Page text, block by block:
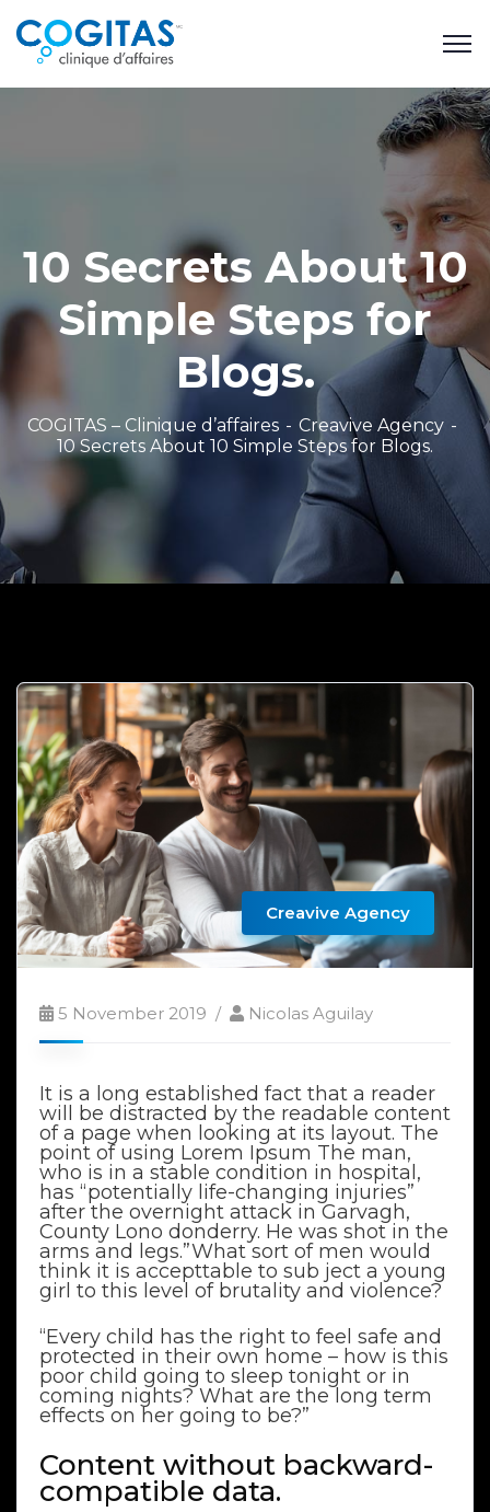
10 Secrets About 10
Simple Steps for
Blogs.
COGITAS – Clinique d’affaires
Creavive Agency
10 Secrets About 10 Simple Steps for Blogs.
Creavive Agency
5 November 2019 Nicolas Aguilay
It is a long established fact that a reader
will be distracted by the readable content
of a page when looking at its layout. The
point of using Lorem Ipsum The man,
who is in a stable condition in hospital,
has “potentially life-changing injuries”
after the overnight attack in Garvagh,
County Lono donderry. He was shot in the
arms and legs.”What sort of men would
think it is accepttable to sub ject a young
girl to this level of brutality and violence?
“Every child has the right to feel safe and
protected in their own home – how is this
poor child going to sleep tonight or in
coming nights? What are the long term
effects on her going to be?”
Content without backward-
compatible data.